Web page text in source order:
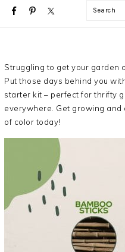
NAVIGATION
Search
PRIMARY
SIDEBAR
Struggling to get your garden
Put those days behind you
starter kit – perfect for thrifty
everywhere. Get growing and
of color today!